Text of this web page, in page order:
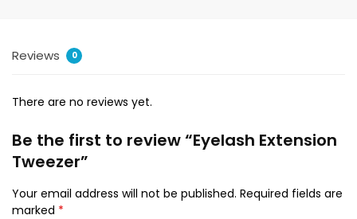
Reviews 0
There are no reviews yet.
Be the first to review “Eyelash Extension
Tweezer”
Your email address will not be published. Required fields are
marked *